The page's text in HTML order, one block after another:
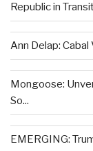
Republic in
Ann Delap:
Mongoose:
So...
EMERGING: